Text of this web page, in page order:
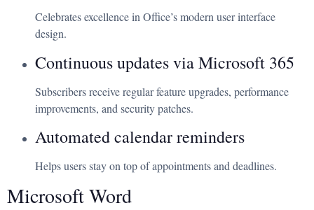
Celebrates excellence in Office’s modern user interface
design.
Continuous updates via Microsoft 365
Subscribers receive regular feature upgrades, performance
improvements, and security patches.
Automated calendar reminders
Helps users stay on top of appointments and deadlines.
Microsoft Word